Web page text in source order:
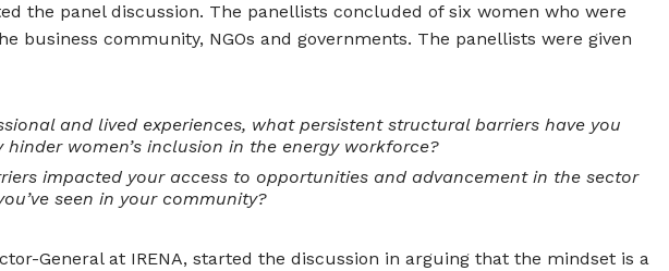
the panel discussion. The panellists concluded of six women who were
business community, NGOs and governments. The panellists were given
and lived experiences, what persistent structural barriers have you
women’s inclusion in the energy workforce?
impacted your access to opportunities and advancement in the sector
seen in your community?
General at IRENA, started the discussion in arguing that the mindset is a